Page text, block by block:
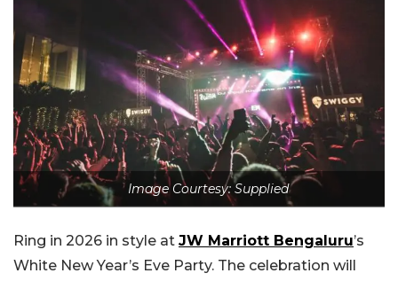
Image Courtesy: Supplied
Ring in 2026 in style at JW Marriott Bengaluru’s
White New Year’s Eve Party. The celebration will